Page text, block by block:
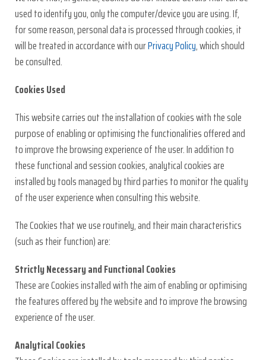
used to identify you, only the computer/device you are using. If,
for some reason, personal data is processed through cookies, it
will be treated in accordance with ourPrivacy Policy, which should
be consulted.
Cookies Used
This website carries out the installation of cookies with the sole
purpose of enabling or optimising the functionalities offered and
to improve the browsing experience of the user. In addition to
these functional and session cookies, analytical cookies are
installed by tools managed by third parties to monitor the quality
of the user experience when consulting this website.
The Cookies that we use routinely, and their main characteristics
(such as their function) are:
Strictly Necessary and Functional Cookies
These are Cookies installed with the aim of enabling or optimising
the features offered by the website and to improve the browsing
experience of the user.
Analytical Cookies